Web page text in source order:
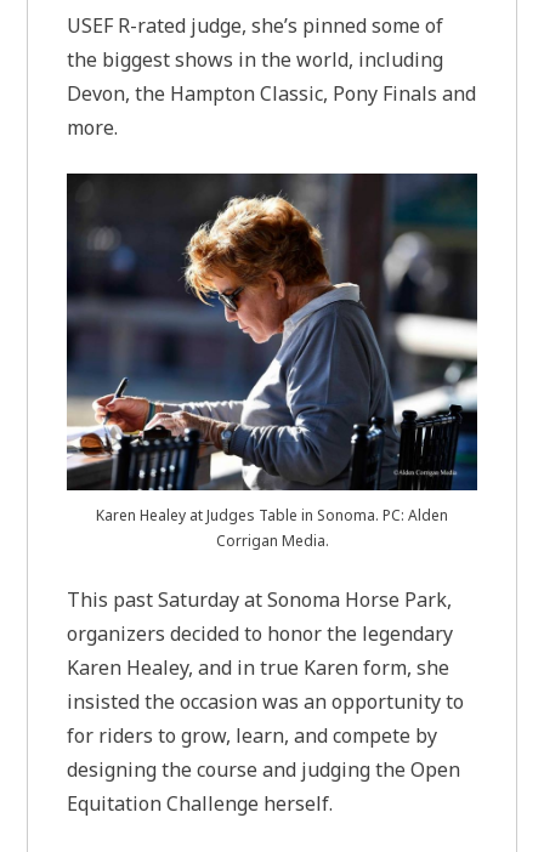
USEF R-rated judge, she’s pinned some of
the biggest shows in the world, including
Devon, the Hampton Classic, Pony Finals and
more.
Karen Healey at Judges Table in Sonoma. PC: Alden
Corrigan Media.
This past Saturday at Sonoma Horse Park,
organizers decided to honor the legendary
Karen Healey, and in true Karen form, she
insisted the occasion was an opportunity to
for riders to grow, learn, and compete by
designing the course and judging the Open
Equitation Challenge herself.